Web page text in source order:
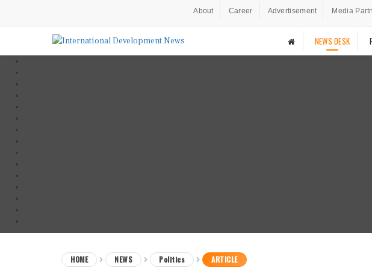
About Career Advertisement Media
NEWS DESK
HOME NEWS Politics ARTICLE